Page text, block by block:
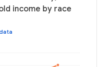
income by race